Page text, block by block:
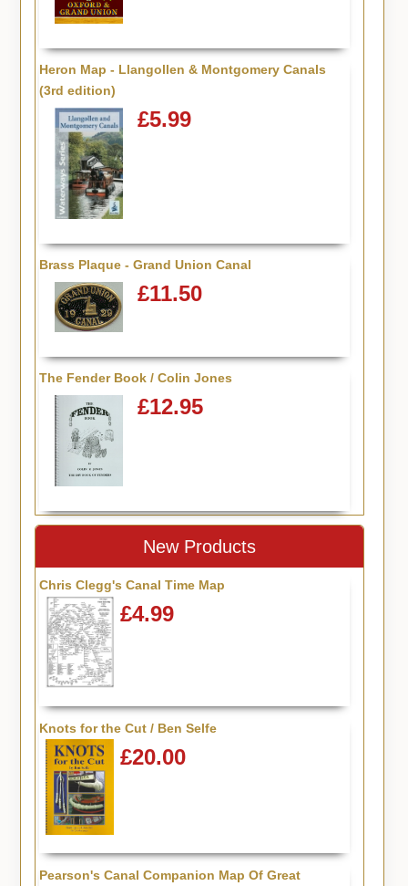
Heron Map - Llangollen & Montgomery Canals
(3rd edition)
£5.99
Brass Plaque - Grand Union Canal
£11.50
The Fender Book / Colin Jones
£12.95
New Products
Chris Clegg's Canal Time Map
£4.99
Knots for the Cut / Ben Selfe
£20.00
Pearson's Canal Companion Map Of Great